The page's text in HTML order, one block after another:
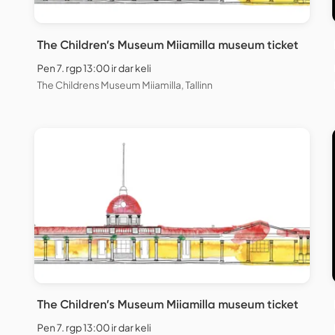
The Children’s Museum Miiamilla museum ticket
Pen 7. rgp 13:00 ir dar keli
The Childrens Museum Miiamilla, Tallinn
The Children’s Museum Miiamilla museum ticket
Pen 7. rgp 13:00 ir dar keli